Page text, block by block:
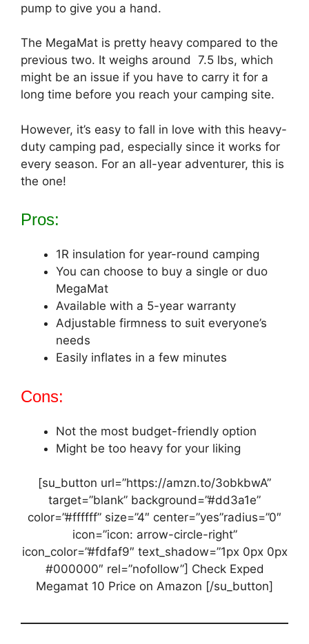
pump to give you a hand.
The MegaMat is pretty heavy compared to the
previous two. It weighs around 7.5 lbs, which
might be an issue if you have to carry it for a
long time before you reach your camping site.
However, it’s easy to fall in love with this heavy-
duty camping pad, especially since it works for
every season. For an all-year adventurer, this is
the one!
Pros:
1R insulation for year-round camping
You can choose to buy a single or duo
MegaMat
Available with a 5-year warranty
Adjustable firmness to suit everyone’s
needs
Easily inflates in a few minutes
Cons:
Not the most budget-friendly option
Might be too heavy for your liking
[su_button url=”https://amzn.to/3obkbwA”
target=”blank” background=”#dd3a1e”
color=”#ffffff” size=”4″ center=”yes”radius=”0″
icon=”icon: arrow-circle-right”
icon_color=”#fdfaf9″ text_shadow=”1px 0px 0px
#000000″ rel=”nofollow”] Check Exped
Megamat 10 Price on Amazon [/su_button]